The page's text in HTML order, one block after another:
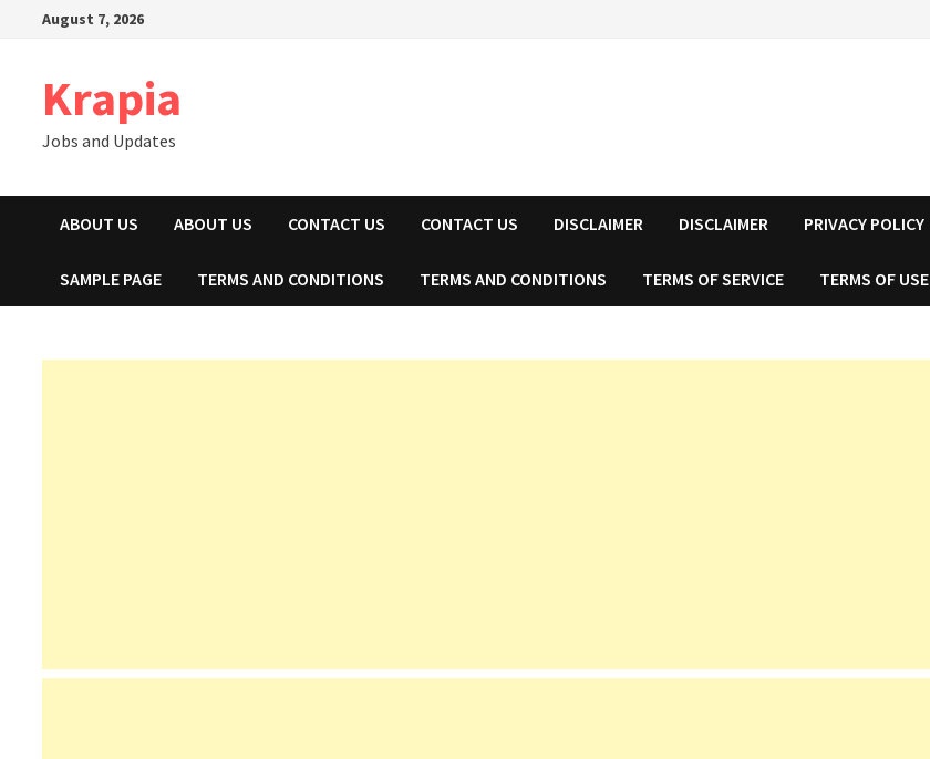
August 7, 2026
Krapia
Jobs and Updates
ABOUT US ABOUT US CONTACT US CONTACT US DISCLAIMER DISCLAIMER PRIVACY POLICY
SAMPLE PAGE TERMS AND CONDITIONS TERMS AND CONDITIONS TERMS OF SERVICE TERMS OF USE